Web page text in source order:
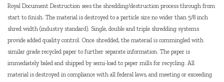
Royal Document Destruction sees the shredding/destruction process through from
start to finish. The material is destroyed to a particle size no wider than 5/8 inch
shred width (industry standard). Single, double and triple shredding systems
provide added quality control. Once shredded, the material is commingled with
similar grade recycled paper to further separate information. The paper is
immediately baled and shipped by semi-load to paper mills for recycling. All
material is destroyed in compliance with all federal laws, and meeting or exceeding